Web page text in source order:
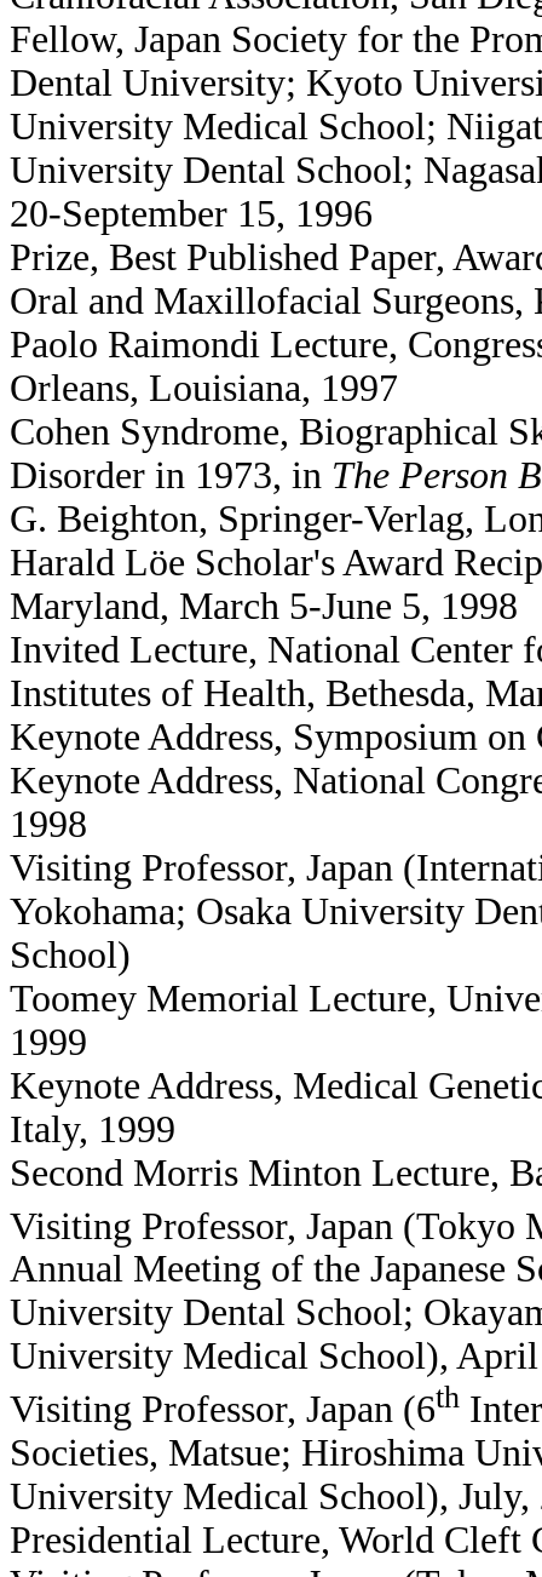
Fellow, Japan Society for the
Dental University; Kyoto
University Medical School;
University Dental School;
20-September 15, 1996
Prize, Best Published Paper,
Oral and Maxillofacial Surgeons,
Paolo Raimondi Lecture,
Orleans, Louisiana, 1997
Cohen Syndrome, Biographical
Disorder in 1973, in The Person
G. Beighton, Springer-Verlag,
Harald Löe Scholar's Award
Maryland, March 5-June 5, 1998
Invited Lecture, National Center
Institutes of Health, Bethesda,
Keynote Address, Symposium
Keynote Address, National
1998
Visiting Professor, Japan
Yokohama; Osaka University
School)
Toomey Memorial Lecture,
1999
Keynote Address, Medical
Italy, 1999
Second Morris Minton Lecture,
Visiting Professor, Japan (Tokyo
Annual Meeting of the Japanese
University Dental School;
University Medical School),
Visiting Professor, Japan (6th
Societies, Matsue; Hiroshima
University Medical School), July,
Presidential Lecture, World Cleft